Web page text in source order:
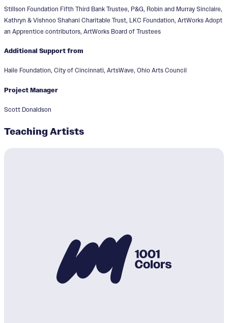
Stillson Foundation Fifth Third Bank Trustee, P&G, Robin and Murray Sinclaire,
Kathryn & Vishnoo Shahani Charitable Trust, LKC Foundation, ArtWorks Adopt
an Apprentice contributors, ArtWorks Board of Trustees
Additional Support from
Haile Foundation, City of Cincinnati, ArtsWave, Ohio Arts Council
Project Manager
Scott Donaldson
Teaching Artists